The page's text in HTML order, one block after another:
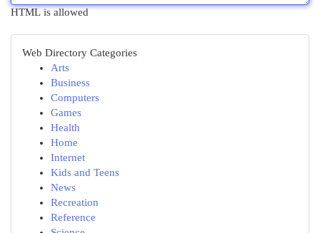
HTML is allowed
Web Directory Categories
Arts
Business
Computers
Games
Health
Home
Internet
Kids and Teens
News
Recreation
Reference